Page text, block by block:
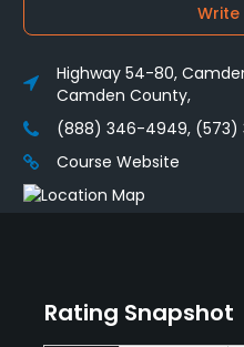
Rating Snapshot
Write
Highway 54-80,
Camden County,
(888) 346-4949, (573)
Course Website